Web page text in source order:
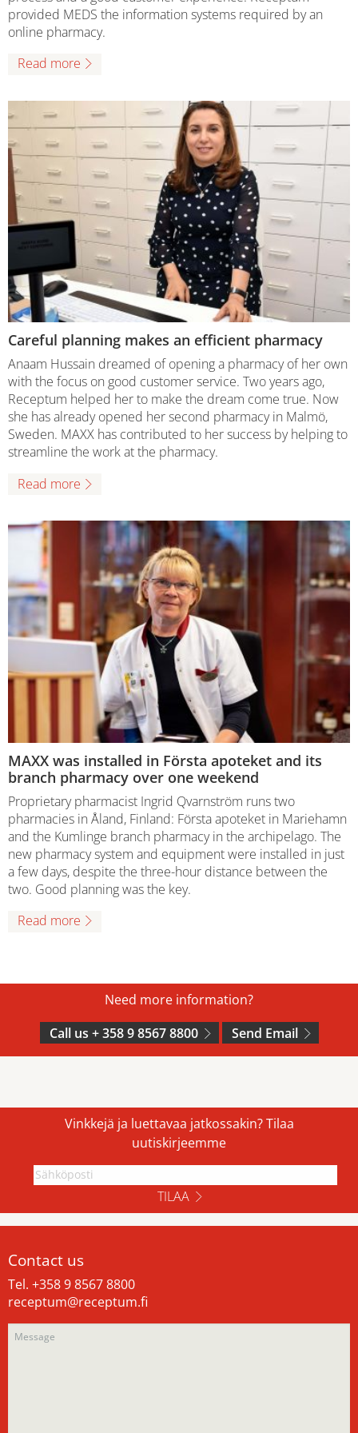
provided MEDS the information systems required by an
online pharmacy.
Read more
Careful planning makes an efficient pharmacy
Anaam Hussain dreamed of opening a pharmacy of her own
with the focus on good customer service. Two years ago,
Receptum helped her to make the dream come true. Now
she has already opened her second pharmacy in Malmö,
Sweden. MAXX has contributed to her success by helping to
streamline the work at the pharmacy.
Read more
MAXX was installed in Första apoteket and its
branch pharmacy over one weekend
Proprietary pharmacist Ingrid Qvarnström runs two
pharmacies in Åland, Finland: Första apoteket in Mariehamn
and the Kumlinge branch pharmacy in the archipelago. The
new pharmacy system and equipment were installed in just
a few days, despite the three-hour distance between the
two. Good planning was the key.
Read more
Need more information?
Call us + 358 9 8567 8800
Send Email
Vinkkejä ja luettavaa jatkossakin? Tilaa
uutiskirjeemme
TILAA
Contact us
Tel. +358 9 8567 8800
receptum@receptum.fi